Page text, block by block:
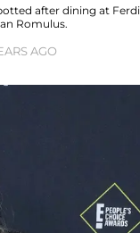
after dining at Ferdi
Romulus.
AGO